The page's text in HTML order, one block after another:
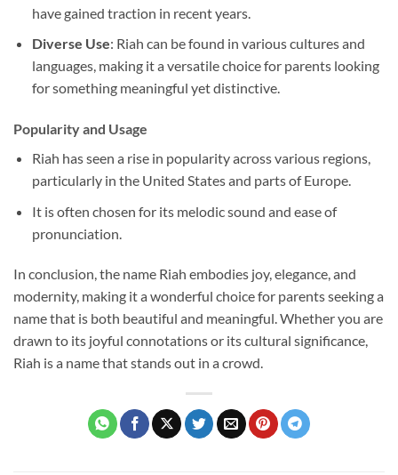
have gained traction in recent years.
Diverse Use: Riah can be found in various cultures and
languages, making it a versatile choice for parents looking
for something meaningful yet distinctive.
Popularity and Usage
Riah has seen a rise in popularity across various regions,
particularly in the United States and parts of Europe.
It is often chosen for its melodic sound and ease of
pronunciation.
In conclusion, the name Riah embodies joy, elegance, and
modernity, making it a wonderful choice for parents seeking a
name that is both beautiful and meaningful. Whether you are
drawn to its joyful connotations or its cultural significance,
Riah is a name that stands out in a crowd.